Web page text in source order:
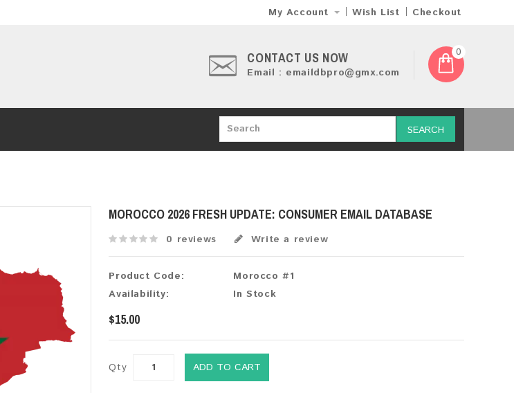
My Account Wish List Checkout
CONTACT US NOW
Email : emaildbpro@gmx.com
0
SEARCH
MOROCCO 2026 FRESH UPDATE: CONSUMER EMAIL DATABASE
0 reviews Write a review
Product Code:
Morocco #1
Availability:
In Stock
$15.00
Qty ADD TO CART